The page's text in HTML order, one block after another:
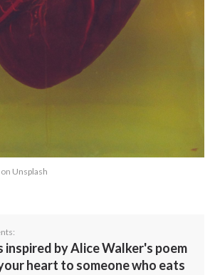
on Unsplash
inspired by Alice Walker's poem
heart to someone who eats